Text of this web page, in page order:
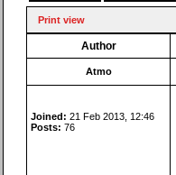
Print view
Author
Atmo
Joined: 21 Feb 2013, 12:46
Posts: 76